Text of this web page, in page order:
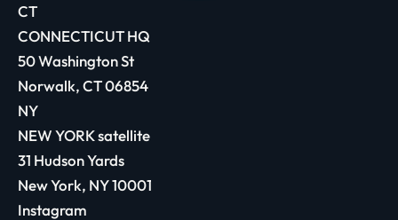
CT
CONNECTICUT HQ
50 Washington St
Norwalk, CT 06854
NY
NEW YORK satellite
31 Hudson Yards
New York, NY 10001
Instagram